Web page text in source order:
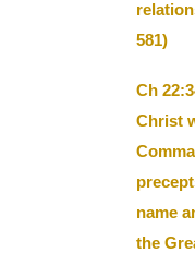
581)
Ch
Christ
name
the